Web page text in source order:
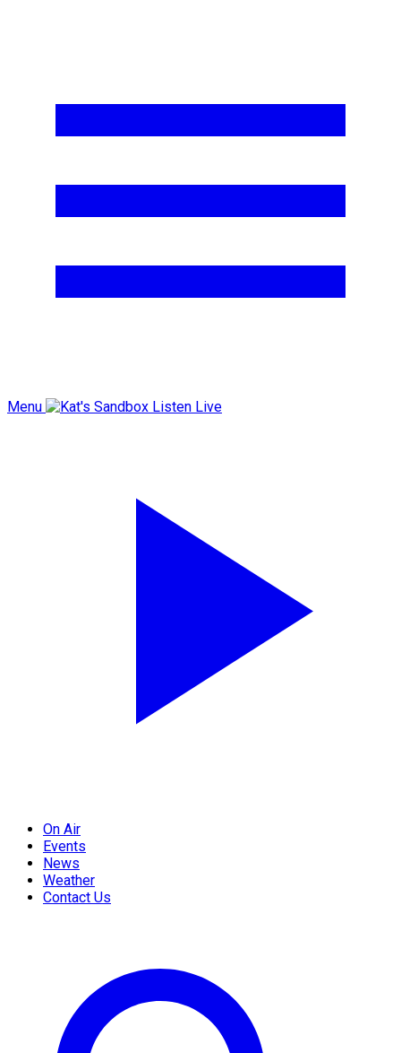
Menu Listen Live
On Air
Events
News
Weather
Contact Us